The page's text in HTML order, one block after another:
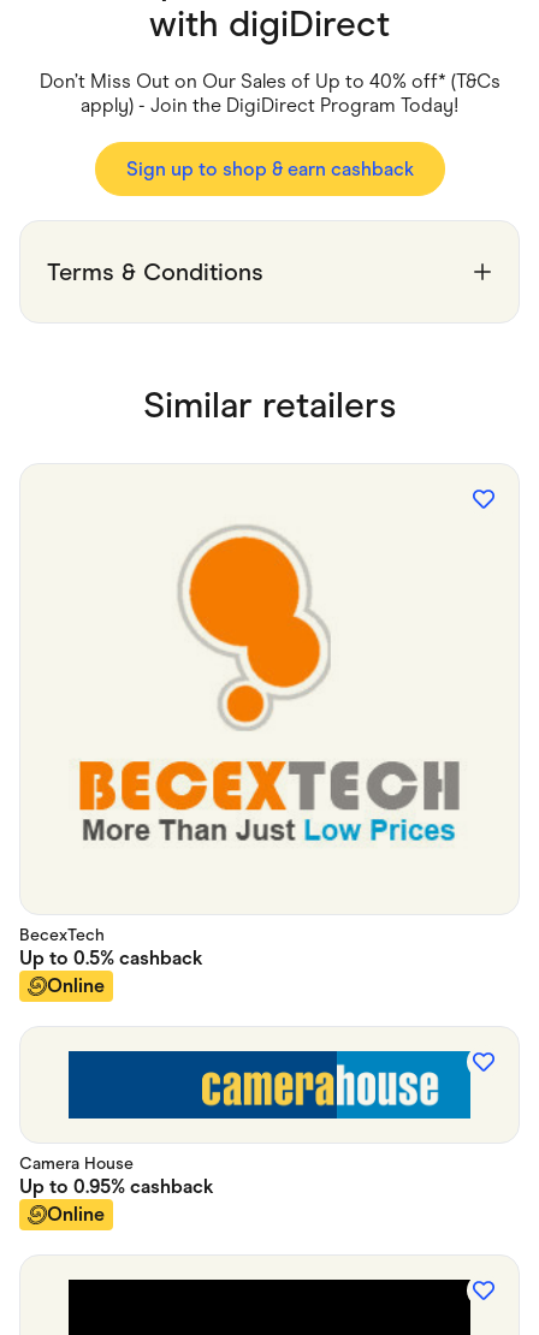
Health & Beauty
Home & Living
Marketplaces
Services & Utilities
Small Business Suppliers
with digiDirect
Don’t Miss Out on Our Sales of Up to 40% off* (T&Cs
apply) - Join the DigiDirect Program Today!
Sign up to shop & earn cashback
Terms & Conditions
Similar retailers
BecexTech
Up to 0.5% cashback
Online
Camera House
Up to 0.95% cashback
Online